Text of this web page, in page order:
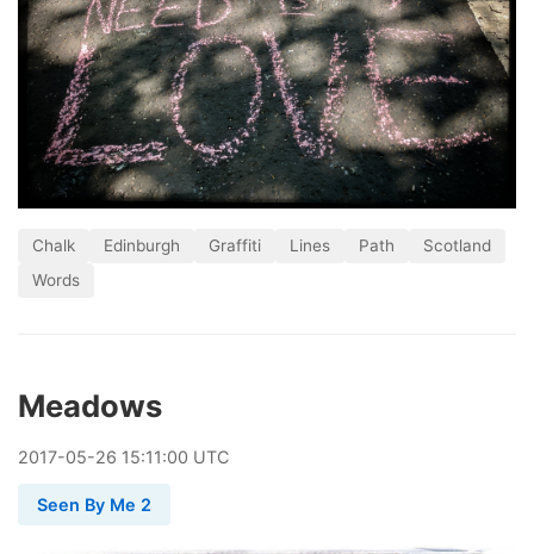
Chalk Edinburgh Graffiti Lines Path
Scotland
Words
Meadows
2017-05-26 15:11:00 UTC
Seen By Me 2